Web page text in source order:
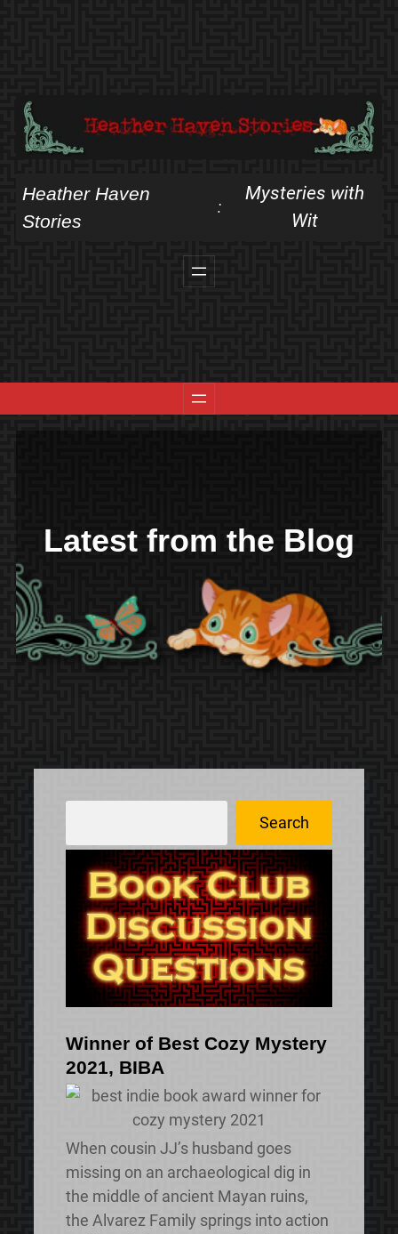
Heather Haven
Stories
:
Mysteries with
Wit
Latest from the Blog
Search
Winner of Best Cozy Mystery
2021, BIBA
When cousin JJ’s husband goes
missing on an archaeological dig in
the middle of ancient Mayan ruins,
the Alvarez Family springs into action